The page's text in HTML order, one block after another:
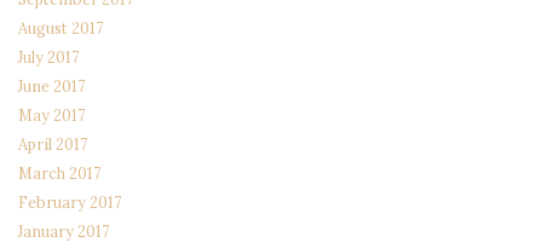
August 2017
July 2017
June 2017
May 2017
April 2017
March 2017
February 2017
January 2017